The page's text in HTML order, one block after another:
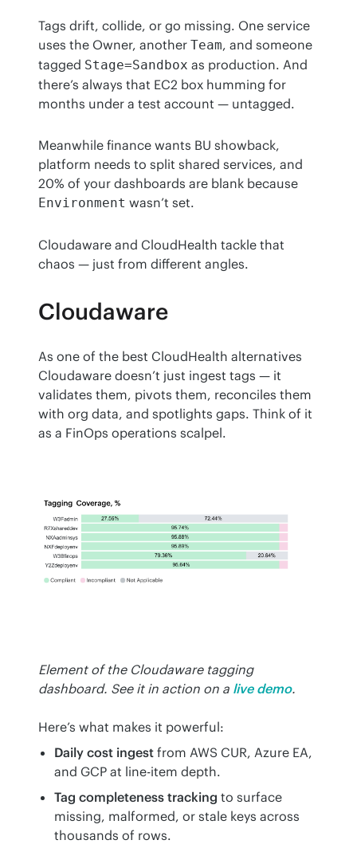
Tags drift, collide, or go missing. One service
uses the Owner, another Team, and someone
tagged Stage=Sandbox as production. And
there’s always that EC2 box humming for
months under a test account — untagged.
Meanwhile finance wants BU showback,
platform needs to split shared services, and
Environment wasn’t set.
Cloudaware and CloudHealth tackle that
chaos — just from different angles.
Cloudaware
As one of the best CloudHealth alternatives
Cloudaware doesn’t just ingest tags — it
validates them, pivots them, reconciles them
with org data, and spotlights gaps. Think of it
as a FinOps operations scalpel.
Element of the Cloudaware tagging
dashboard. See it in action on a live demo.
Here’s what makes it powerful:
Daily cost ingest from AWS CUR, Azure EA,
and GCP at line-item depth.
Tag completeness tracking to surface
missing, malformed, or stale keys across
thousands of rows.